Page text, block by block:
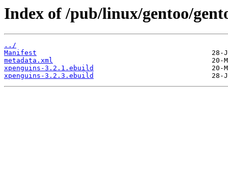
Index of /pub/linux/gentoo/
../
Manifest
metadata.xml
xpenguins-3.2.1.ebuild
xpenguins-3.2.3.ebuild